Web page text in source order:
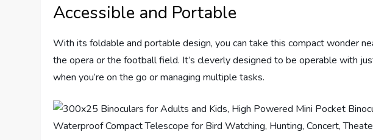
Accessible and Portable
With its foldable and portable design, you can take this compact wonder
the opera or the football field. It’s cleverly designed to be operable with
when you’re on the go or managing multiple tasks.